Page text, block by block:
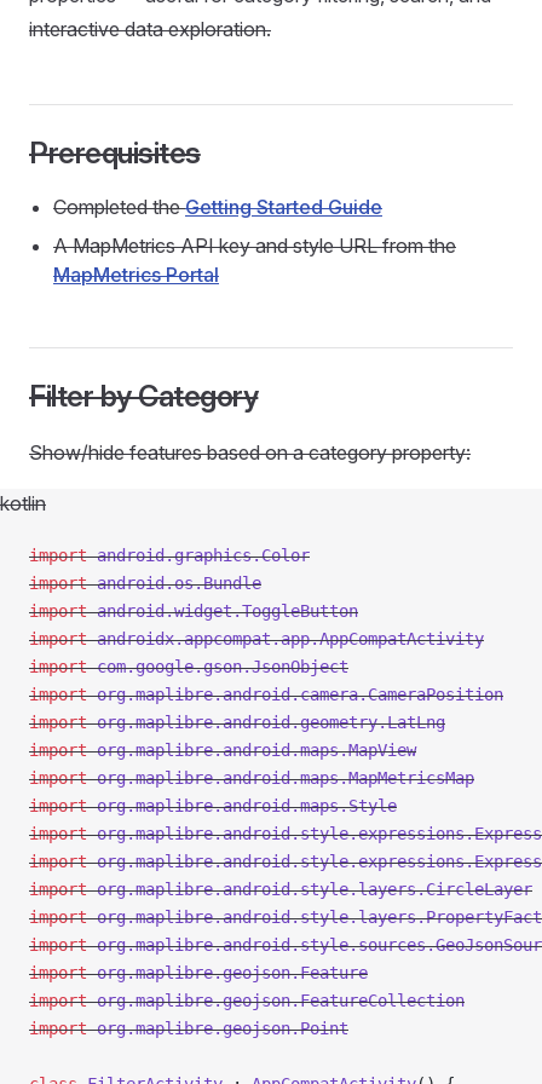
interactive data exploration.
Prerequisites
Completed theGetting Started Guide
A MapMetrics API key and style URL from the
MapMetrics Portal
Filter by Category
Show/hide features based on a category property:
kotlin
import android.graphics.Color
import android.os.Bundle
import android.widget.ToggleButton
import androidx.appcompat.app.AppCompatActivity
import com.google.gson.JsonObject
import org.maplibre.android.camera.CameraPosition
import org.maplibre.android.geometry.LatLng
import org.maplibre.android.maps.MapView
import org.maplibre.android.maps.MapMetricsMap
import org.maplibre.android.maps.Style
import
import
import org.maplibre.android.style.layers.CircleLayer
import
import
import org.maplibre.geojson.Feature
import org.maplibre.geojson.FeatureCollection
import org.maplibre.geojson.Point